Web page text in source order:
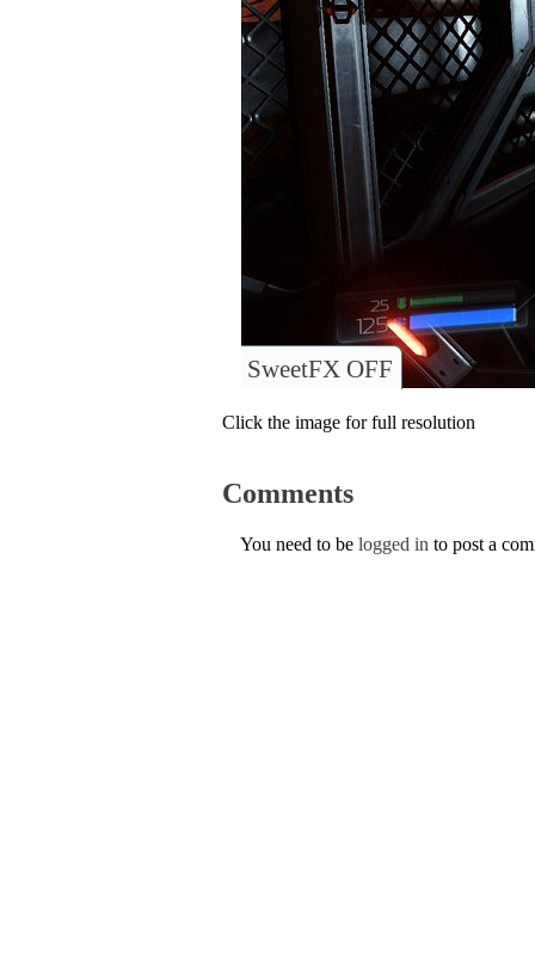
SweetFX OFF
Click the image for full resolution
Comments
You need to be logged in to post a